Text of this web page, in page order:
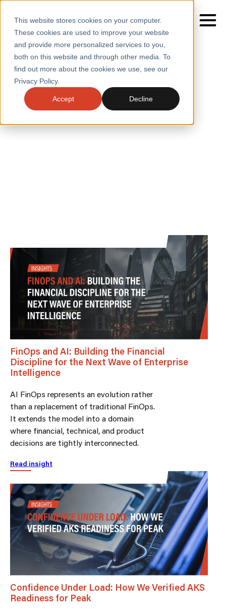
This website stores cookies on your computer.
These cookies are used to improve your website
and provide more personalized services to you,
both on this website and through other media. To
find out more about the cookies we use, see our
Privacy Policy.
Accept Decline
SERVICES
SECTORS
Home / Insights
INSIGHTS
Delivering an edge on insight
FinOps and AI: Building the Financial
Discipline for the Next Wave of Enterprise
Intelligence
AI FinOps represents an evolution rather
than a replacement of traditional FinOps.
It extends the model into a domain
where financial, technical, and product
decisions are tightly interconnected.
Read insight
Confidence Under Load: How We Verified AKS
Readiness for Peak